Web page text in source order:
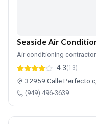
Seaside Air
Air conditioning contractor
4.3(13)
32959 Calle Perfecto
(949) 496-3639